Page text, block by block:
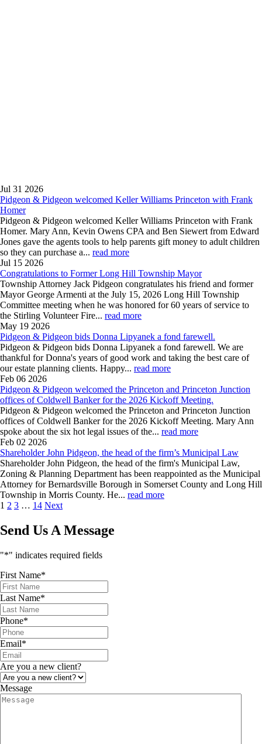
Jul 31 2026
Pidgeon & Pidgeon welcomed Keller Williams Princeton with Frank
Homer
Pidgeon & Pidgeon welcomed Keller Williams Princeton with Frank
Homer. Mary Ann, Kevin Owens CPA and Ben Siewert from Edward
Jones gave the agents tools to help parents gift money to adult children
so they can purchase a... read more
Jul 15 2026
Congratulations to Former Long Hill Township Mayor
Township Attorney Jack Pidgeon congratulates his friend and former
Mayor George Armenti at the July 15, 2026 Long Hill Township
Committee meeting when he was honored for 60 years of service to
the Stirling Volunteer Fire... read more
May 19 2026
Pidgeon & Pidgeon bids Donna Lipyanek a fond farewell.
Pidgeon & Pidgeon bids Donna Lipyanek a fond farewell. We are
thankful for Donna's years of good work and taking the best care of
our estate planning clients. Happy... read more
Feb 06 2026
Pidgeon & Pidgeon welcomed the Princeton and Princeton Junction
offices of Coldwell Banker for the 2026 Kickoff Meeting.
Pidgeon & Pidgeon welcomed the Princeton and Princeton Junction
offices of Coldwell Banker for the 2026 Kickoff Meeting. Mary Ann
spoke about the six hot legal issues of the... read more
Feb 02 2026
Shareholder John Pidgeon, the head of the firm’s Municipal Law
Shareholder John Pidgeon, the head of the firm's Municipal Law,
Zoning & Planning Department has been reappointed as the Municipal
Attorney for Bernardsville Borough in Somerset County and Long Hill
Township in Morris County. He... read more
1 2 3 … 14 Next
Send Us A Message
"*" indicates required fields
First Name*
Last Name*
Phone*
Email*
Are you a new client?
Message